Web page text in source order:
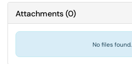
Attachments(0)
No files found.